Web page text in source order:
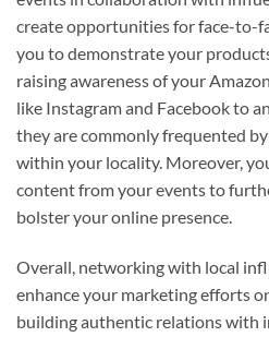
create opportunities for face-to-
you to demonstrate your
raising awareness of your
like Instagram and Facebook to
they are commonly frequented
within your locality. Moreover,
content from your events to
bolster your online presence.
Overall, networking with local
enhance your marketing efforts
building authentic relations with